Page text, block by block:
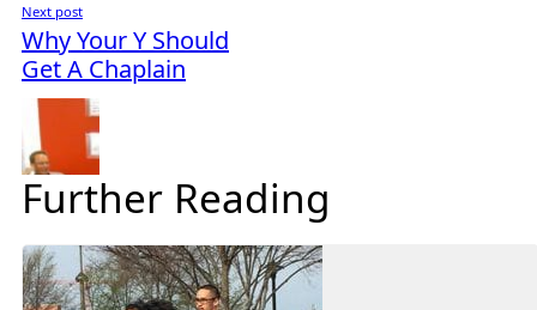
Next post
Why Your Y Should
Get A Chaplain
Further Reading